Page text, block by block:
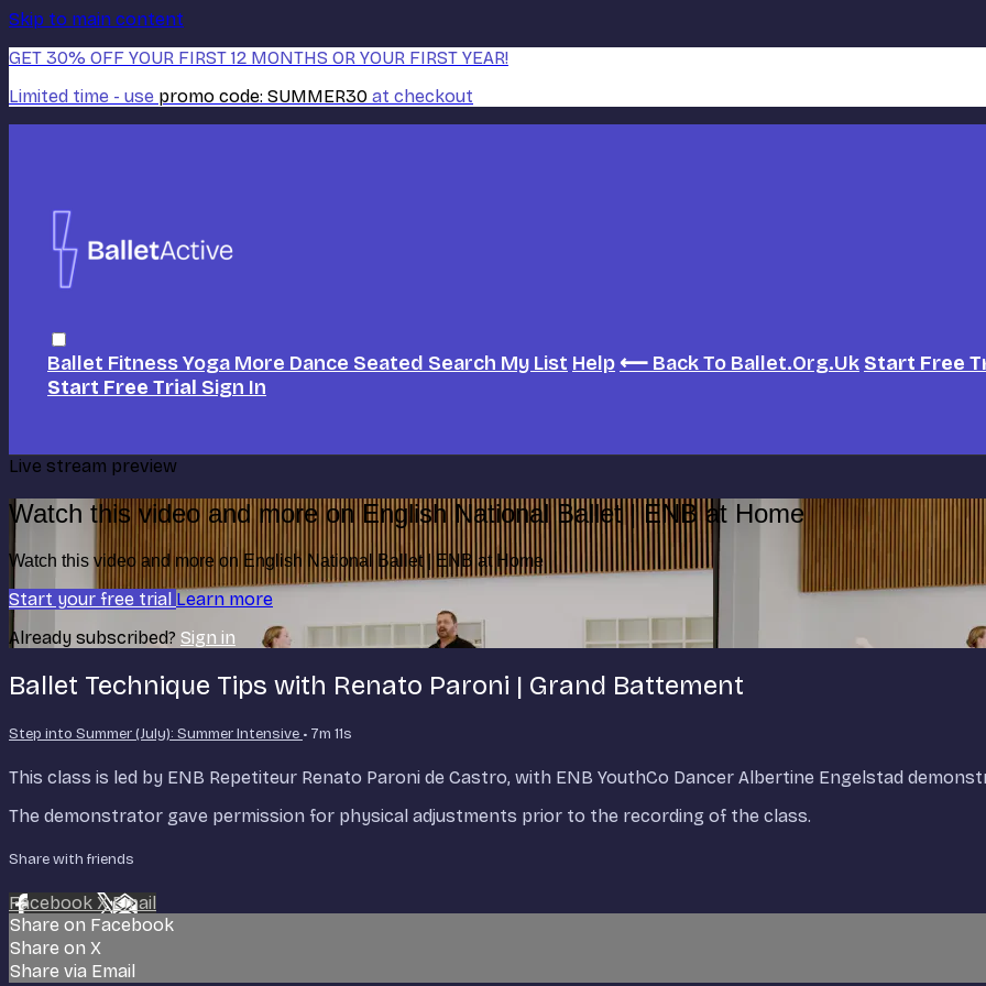
Skip to main content
GET 30% OFF YOUR FIRST 12 MONTHS OR YOUR FIRST YEAR!
Limited time - use promo code: SUMMER30 at checkout
Ballet FitnessYoga More Dance Seated Search My List Help ⟵ Back To Ballet.org.uk Start Free
Start Free Trial Sign In
Live stream preview
Watch this video and more on English National Ballet | ENB at Home
Watch this video and more on English National Ballet | ENB at Home
Start your free trial Learn more
Already subscribed? Sign in
Ballet Technique Tips with Renato Paroni | Grand Battement
Step into Summer (July): Summer Intensive • 7m 11s
This class is led by ENB Repetiteur Renato Paroni de Castro, with ENB YouthCo Dancer Albertine Engelstad
The demonstrator gave permission for physical adjustments prior to the recording of the class.
Share with friends
Facebook XEmail
Share on Facebook
Share on X
Share via Email